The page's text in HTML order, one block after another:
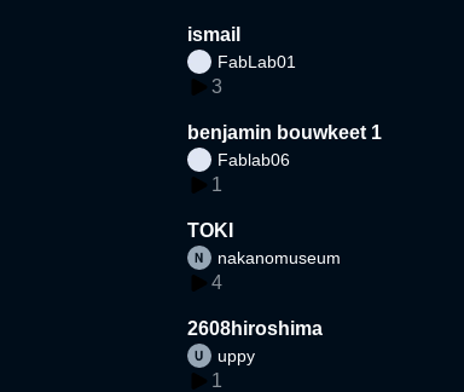
ismail
FabLab01
3
benjamin bouwkeet 1
Fablab06
1
TOKI
nakanomuseum
4
2608hiroshima
uppy
1